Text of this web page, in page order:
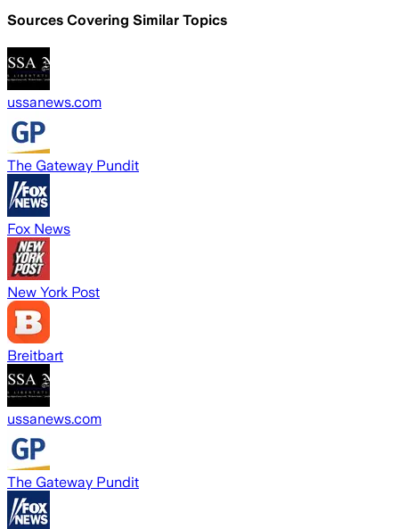
Sources Covering Similar Topics
ussanews.com
The Gateway Pundit
Fox News
New York Post
Breitbart
ussanews.com
The Gateway Pundit